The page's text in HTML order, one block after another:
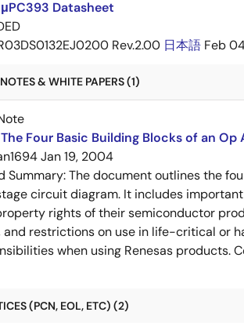
Datasheet
Rev.2.00 日本語 Feb
& WHITE PAPERS (1)
Four Basic Building Blocks of an Op
Jan 19, 2004
Summary:The document outlines the
circuit diagram. It includes
rights of their semiconductor
restrictions on use in life-critical or
when using Renesas products.
(PCN, EOL, ETC) (2)